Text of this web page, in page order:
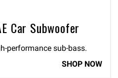
Car Subwoofer
performance sub-bass.
SHOP NOW